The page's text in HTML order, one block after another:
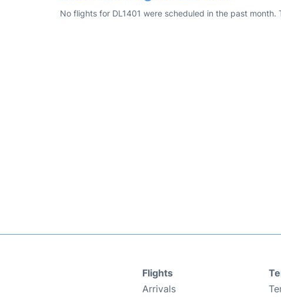
No flights for DL1401 were scheduled in the past
Flights
Arrivals